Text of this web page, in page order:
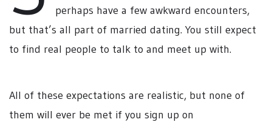
perhaps have a few awkward encounters,
but that’s all part of married dating. You still expect
to find real people to talk to and meet up with.
All of these expectations are realistic, but none of
them will ever be met if you sign up on